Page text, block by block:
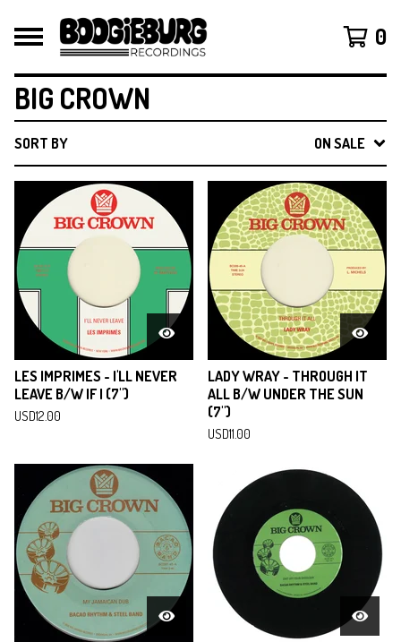
0
BIG CROWN
SORT BY ON SALE
LES IMPRIMES - I'LL NEVER
LEAVE B/W IF I (7")
USD12.00
LADY WRAY - THROUGH IT
ALL B/W UNDER THE SUN
(7")
USD11.00